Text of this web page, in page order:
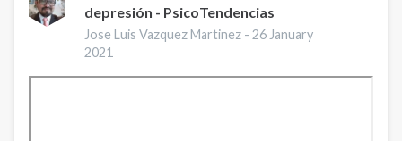
Deal
with
Anxiety
depresión - PsicoTendencias
Jose Luis Vazquez Martinez -26 January
2021